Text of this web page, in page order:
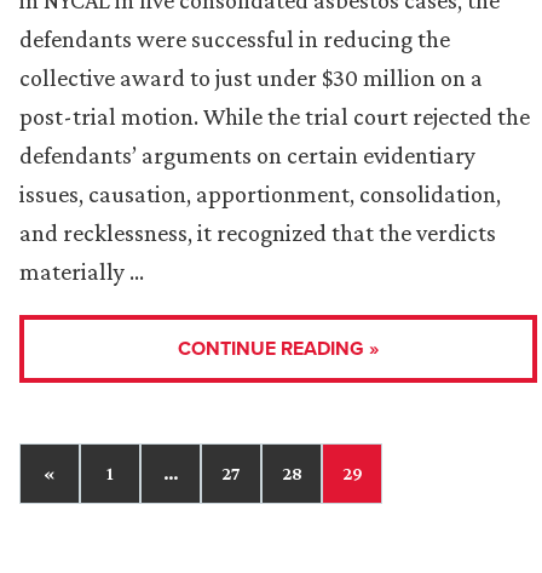
defendants were successful in reducing the
collective award to just under $30 million on a
post-trial motion. While the trial court rejected the
defendants’ arguments on certain evidentiary
issues, causation, apportionment, consolidation,
and recklessness, it recognized that the verdicts
materially …
CONTINUE READING »
« 1 … 27 28 29